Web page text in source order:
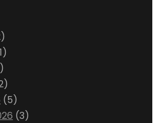
(5)
(3)